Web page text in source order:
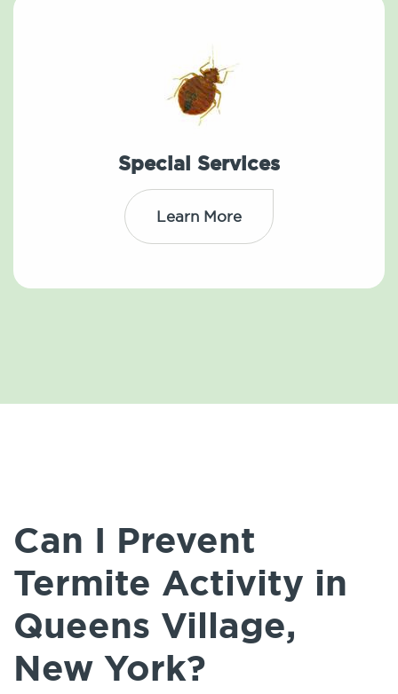
Special Services
Learn More
Can I Prevent
Termite Activity in
Queens Village,
New York?